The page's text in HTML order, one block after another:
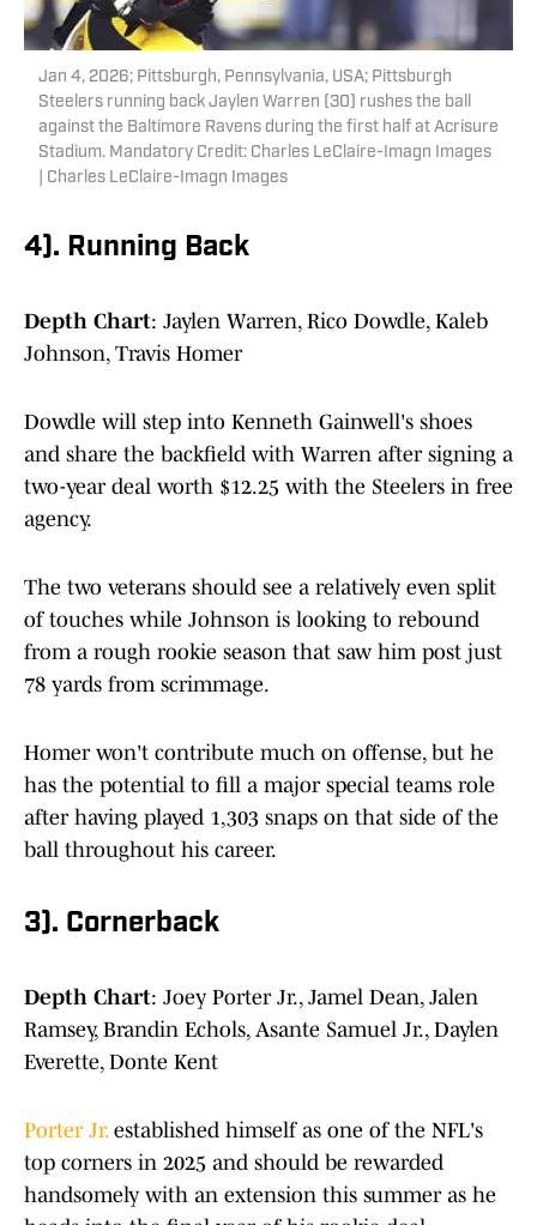
Jan 4, 2026; Pittsburgh, Pennsylvania, USA; Pittsburgh
Steelers running back Jaylen Warren (30) rushes the ball
against the Baltimore Ravens during the first half at Acrisure
Stadium. Mandatory Credit: Charles LeClaire-Imagn Images
| Charles LeClaire-Imagn Images
4). Running Back
Depth Chart: Jaylen Warren, Rico Dowdle, Kaleb
Johnson, Travis Homer
Dowdle will step into Kenneth Gainwell's shoes
and share the backfield with Warren after signing a
two-year deal worth $12.25 with the Steelers in free
agency.
The two veterans should see a relatively even split
of touches while Johnson is looking to rebound
from a rough rookie season that saw him post just
78 yards from scrimmage.
Homer won't contribute much on offense, but he
has the potential to fill a major special teams role
after having played 1,303 snaps on that side of the
ball throughout his career.
3). Cornerback
Depth Chart: Joey Porter Jr., Jamel Dean, Jalen
Ramsey, Brandin Echols, Asante Samuel Jr., Daylen
Everette, Donte Kent
Porter Jr.established himself as one of the NFL's
top corners in 2025 and should be rewarded
handsomely with an extension this summer as he